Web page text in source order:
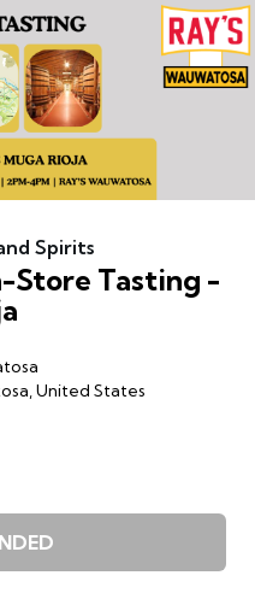
Spirits
Store Tasting -
United States